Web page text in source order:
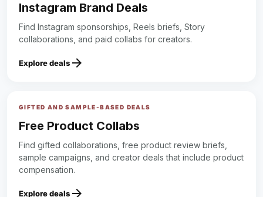
Instagram Brand Deals
Find Instagram sponsorships, Reels briefs, Story
collaborations, and paid collabs for creators.
Explore deals arrow_forward
GIFTED AND SAMPLE-BASED DEALS
Free Product Collabs
Find gifted collaborations, free product review briefs,
sample campaigns, and creator deals that include product
compensation.
Explore deals arrow_forward